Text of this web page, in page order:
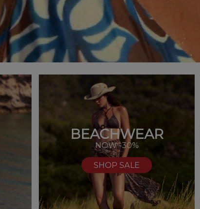
BEACHWEAR
NOW -30%
SHOP SALE